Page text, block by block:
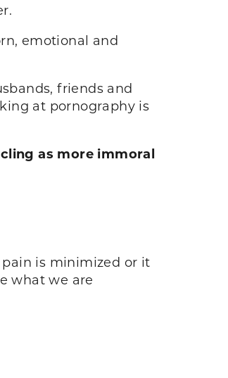
emotional and
friends and
at pornography is
as more immoral
is minimized or it
what we are